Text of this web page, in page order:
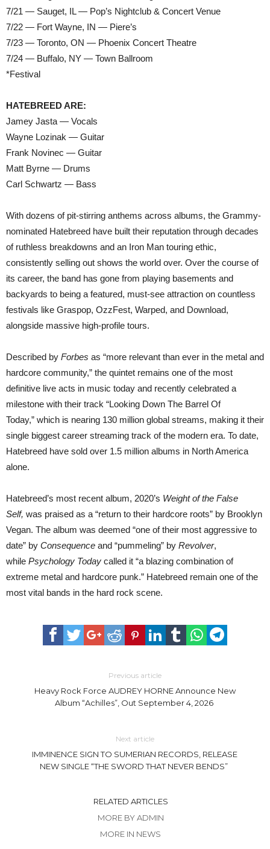
7/21 — Sauget, IL — Pop’s Nightclub & Concert Venue
7/22 — Fort Wayne, IN — Piere’s
7/23 — Toronto, ON — Phoenix Concert Theatre
7/24 — Buffalo, NY — Town Ballroom
*Festival
HATEBREED ARE:
Jamey Jasta — Vocals
Wayne Lozinak — Guitar
Frank Novinec — Guitar
Matt Byrne — Drums
Carl Schwartz — Bass
With dozens of pit-stirring anthems across albums, the Grammy-
nominated Hatebreed have built their reputation through decades
of ruthless breakdowns and an Iron Man touring ethic,
consistently selling out shows the world over. Over the course of
its career, the band has gone from playing basements and
backyards to being a featured, must-see attraction on countless
festivals like Graspop, OzzFest, Warped, and Download,
alongside massive high-profile tours.
Described by Forbes as “more relevant than ever in the metal and
hardcore community,” the quintet remains one of the most
definitive live acts in music today and recently celebrated a
milestone with their track “Looking Down The Barrel Of
Today,” which is nearing 130 million global streams, making it their
single biggest career streaming track of the modern era. To date,
Hatebreed have sold over 1.5 million albums in North America
alone.
Hatebreed’s most recent album, 2020’s Weight of the False
Self, was praised as a “return to their hardcore roots” by Brooklyn
Vegan. The album was deemed “one of their most aggressive to
date” by Consequence and “pummeling” by Revolver,
while Psychology Today called it “a blazing combination of
extreme metal and hardcore punk.” Hatebreed remain one of the
most vital bands in the hard rock scene.
Previous article
Heavy Rock Force AUDREY HORNE Announce New
Album “Achilles”, Out September 4, 2026
Next article
IMMINENCE SIGN TO SUMERIAN RECORDS, RELEASE
NEW SINGLE “THE SWORD THAT NEVER BENDS”
RELATED ARTICLES
MORE BY ADMIN
MORE IN NEWS